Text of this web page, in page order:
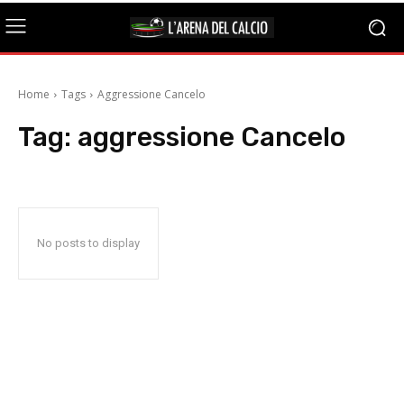
Home Tags Aggressione Cancelo
Tag: aggressione Cancelo
No posts to display